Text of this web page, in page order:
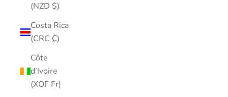
(NZD $)
Costa Rica
(CRC ₡)
Côte
d’Ivoire
(XOF Fr)